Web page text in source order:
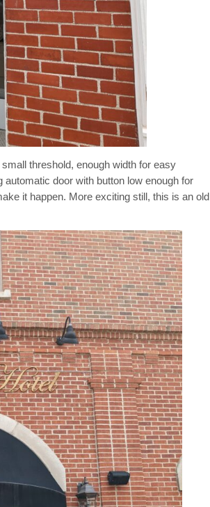
threshold, enough width for easy
door with button low enough for
it happen. More exciting still, this is an old